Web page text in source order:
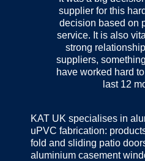
supplier for this
decision based on
service. It is also
strong
suppliers,
have worked hard
last 12
KAT UK specialises in
uPVC fabrication:
fold and sliding patio
aluminium casement